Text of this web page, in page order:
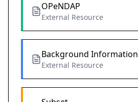
OPeNDAP
External Resource
Background Information
External Resource